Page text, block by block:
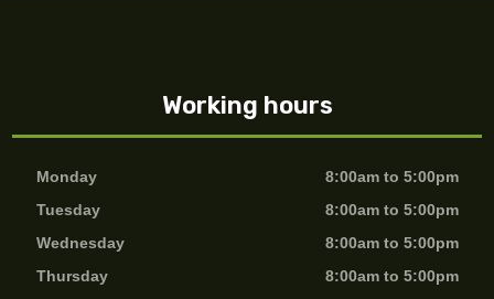
Working hours
Monday
8:00am to 5:00pm
Tuesday
8:00am to 5:00pm
Wednesday
8:00am to 5:00pm
Thursday
8:00am to 5:00pm